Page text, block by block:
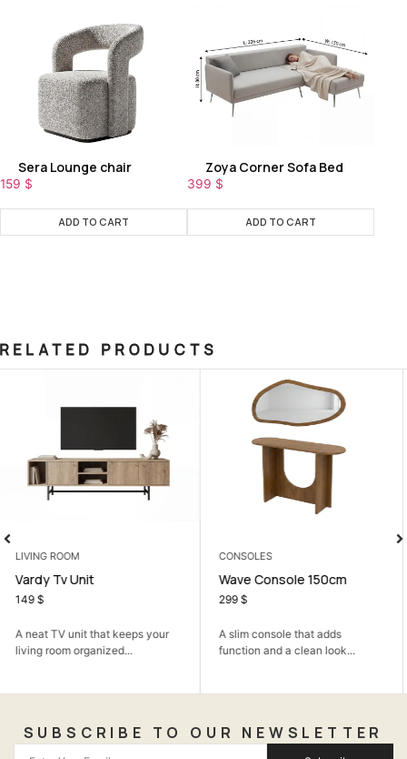
Sera Lounge chair
159 $
ADD TO CART
Zoya Corner Sofa Bed
399 $
ADD TO CART
RELATED PRODUCTS
CONSOLES
Wave Console 150cm
299
A slim console that adds
function and a clean look...
ARMCHAIRS
Dante Armchair
178
A cozy armchair that adds
comfort and a soft modern...
SUBSCRIBE TO OUR NEWSLETTER